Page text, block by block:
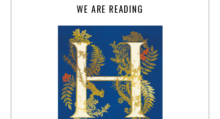
WE ARE READING